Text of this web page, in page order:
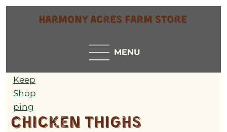
Harmony Acres Farm Store
MENU
Keep
Shop
ping
Chicken Thighs